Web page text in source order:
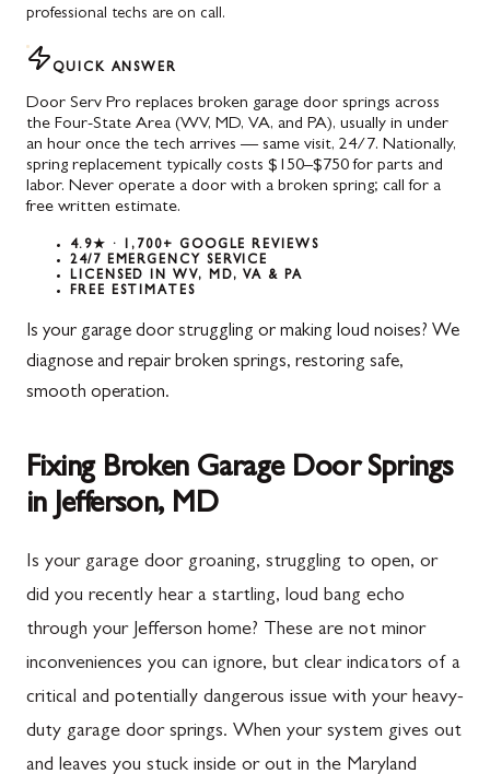
professional techs are on call.
QUICK ANSWER
Door Serv Pro replaces broken garage door springs across
the Four-State Area (WV, MD, VA, and PA), usually in under
an hour once the tech arrives — same visit, 24/7. Nationally,
spring replacement typically costs $150–$750 for parts and
labor. Never operate a door with a broken spring; call for a
free written estimate.
4.9★ · 1,700+ GOOGLE REVIEWS
24/7 EMERGENCY SERVICE
LICENSED IN WV, MD, VA & PA
FREE ESTIMATES
Is your garage door struggling or making loud noises? We
diagnose and repair broken springs, restoring safe,
smooth operation.
Fixing Broken Garage Door Springs
in Jefferson, MD
Is your garage door groaning, struggling to open, or
did you recently hear a startling, loud bang echo
through your Jefferson home? These are not minor
inconveniences you can ignore, but clear indicators of a
critical and potentially dangerous issue with your heavy-
duty garage door springs. When your system gives out
and leaves you stuck inside or out in the Maryland